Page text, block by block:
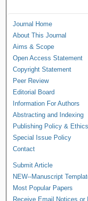
Journal Home
About This Journal
Aims & Scope
Open Access Statement
Copyright Statement
Peer Review
Editorial Board
Information For Authors
Abstracting and Indexing
Publishing Policy & Ethics
Special Issue Policy
Contact
Submit Article
NEW--Manuscript
Most Popular Papers
Receive Email Notices or